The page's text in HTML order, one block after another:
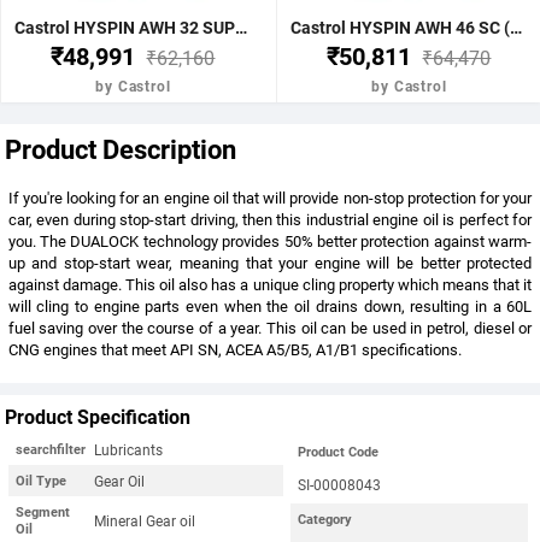
Castrol HYSPIN AWH 32 SUPERCLEAN 210LTR (Pack Of 210 Liter)
₹48,991 ₹62,160
by Castrol
Castrol HYSPIN AWH 46 SC (Pack Of 210 Liter)
₹50,811 ₹64,470
by Castrol
Product Description
If you're looking for an engine oil that will provide non-stop protection for your
car, even during stop-start driving, then this industrial engine oil is perfect for
you. The DUALOCK technology provides 50% better protection against warm-
up and stop-start wear, meaning that your engine will be better protected
against damage. This oil also has a unique cling property which means that it
will cling to engine parts even when the oil drains down, resulting in a 60L
fuel saving over the course of a year. This oil can be used in petrol, diesel or
CNG engines that meet API SN, ACEA A5/B5, A1/B1 specifications.
Product Specification
searchfilter Lubricants
Oil Type Gear Oil
Segment
Oil
Mineral Gear oil
Product Code
SI-00008043
Category